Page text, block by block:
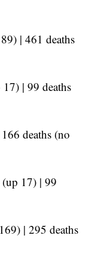
| 461 deaths
| 99 deaths
deaths (no
(up 17) | 99
| 295 deaths